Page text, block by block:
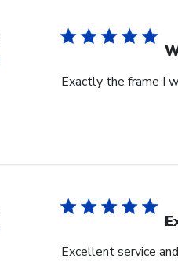
Exactly the frame I
Excellent service